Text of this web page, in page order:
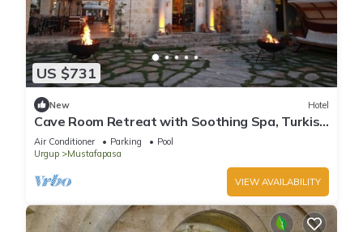
US $731
New Hotel
Cave Room Retreat with Soothing Spa, Turkish
Bath & Indoor Heated Pool!
Air Conditioner Parking
Pool
Urgup
Mustafapasa
VIEW AVAILABILITY